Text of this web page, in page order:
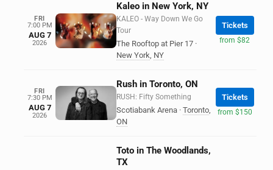
FRI
7:00 PM
AUG 7
2026
Kaleo in New York, NY
KALEO - Way Down We Go
Tour
The Rooftop at Pier 17 ·
New York, NY
Tickets
from $82
FRI
7:30 PM
AUG 7
2026
Rush in Toronto, ON
RUSH: Fifty Something
Scotiabank Arena · Toronto,
ON
Tickets
from $150
Toto in The Woodlands,
TX